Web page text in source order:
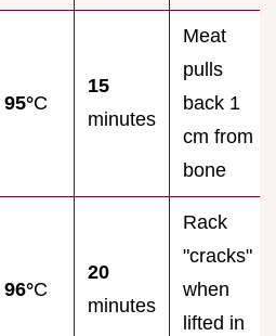
95°C
15
minutes
Meat
pulls
back 1
cm from
bone
96°C
20
minutes
Rack
"cracks"
when
lifted in